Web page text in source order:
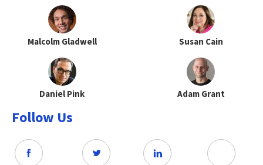
Malcolm Gladwell Susan Cain
Daniel Pink Adam Grant
Follow Us